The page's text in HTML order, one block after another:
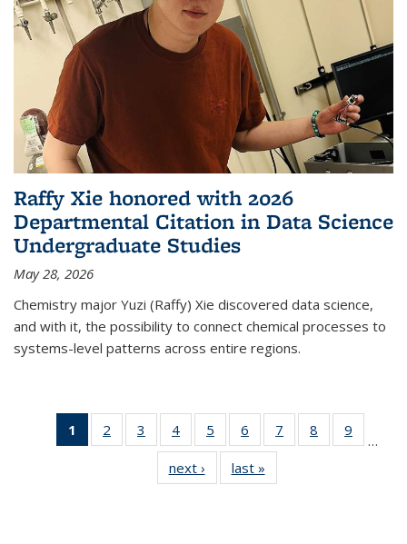
Raffy Xie honored with 2026
Departmental Citation in Data Science
Undergraduate Studies
May 28, 2026
Chemistry major Yuzi (Raffy) Xie discovered data science,
and with it, the possibility to connect chemical processes to
systems-level patterns across entire regions.
1
of 135
News
2
135
3
135
News
4
135
News
5
135
News
6
135
News
7
135
8
135
9
135
…
next › Newslast »